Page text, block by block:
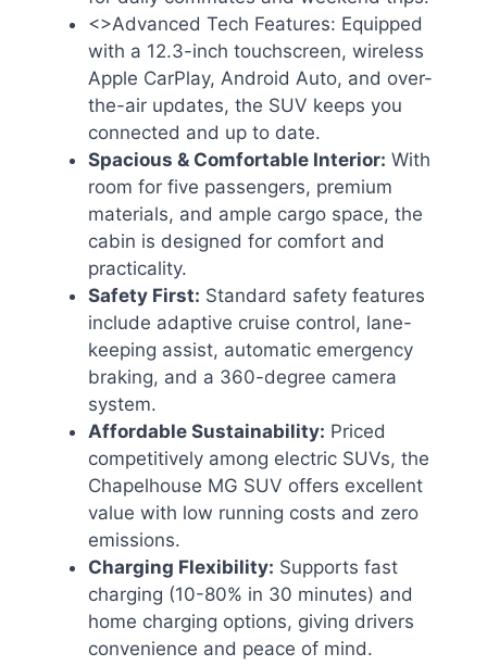
<>Advanced Tech Features: Equipped
with a 12.3-inch touchscreen, wireless
Apple CarPlay, Android Auto, and over-
the-air updates, the SUV keeps you
connected and up to date.
Spacious & Comfortable Interior: With
room for five passengers, premium
materials, and ample cargo space, the
cabin is designed for comfort and
practicality.
Safety First: Standard safety features
include adaptive cruise control, lane-
keeping assist, automatic emergency
braking, and a 360-degree camera
system.
Affordable Sustainability: Priced
competitively among electric SUVs, the
Chapelhouse MG SUV offers excellent
value with low running costs and zero
emissions.
Charging Flexibility: Supports fast
charging (10-80% in 30 minutes) and
home charging options, giving drivers
convenience and peace of mind.